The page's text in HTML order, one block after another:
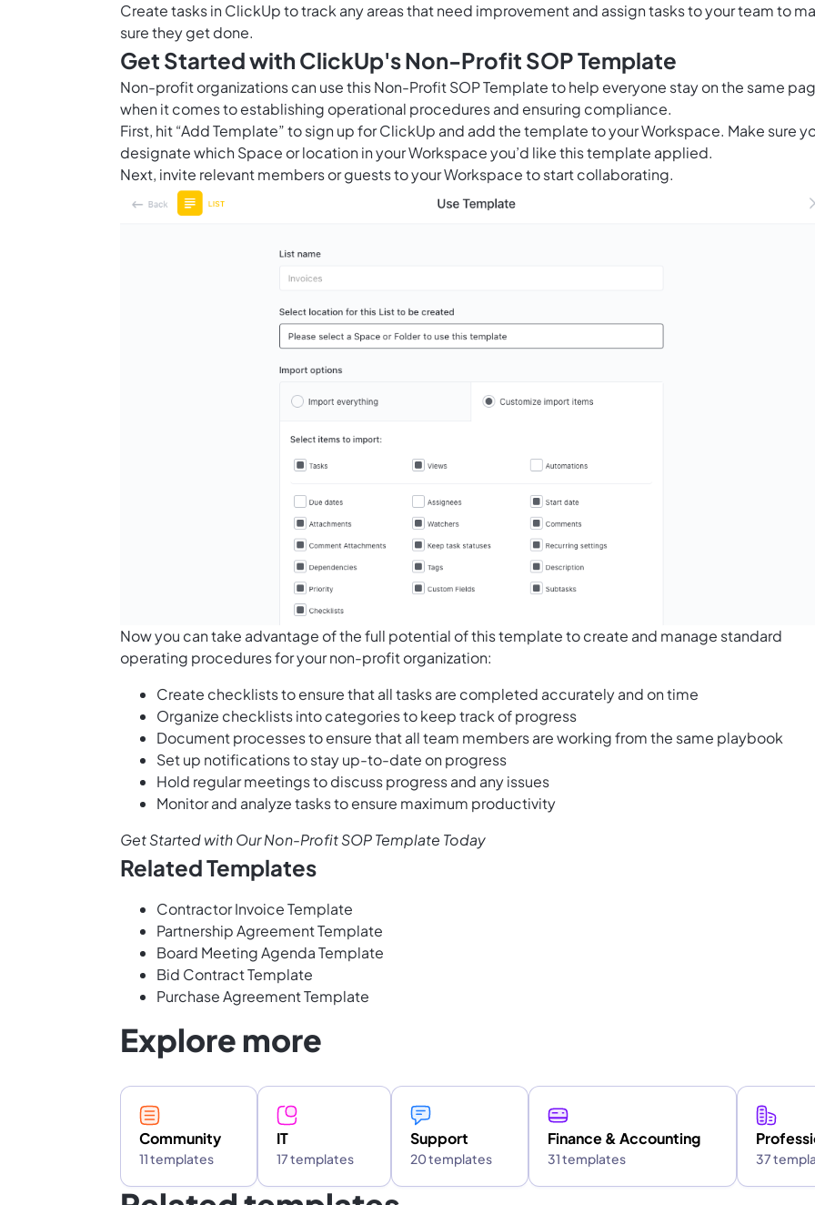
Create tasks in ClickUp to track any areas that need improvement and assign tasks to your team to
sure they get done.
Get Started with ClickUp's Non-Profit SOP Template
Non-profit organizations can use this Non-Profit SOP Template to help everyone stay on the same
when it comes to establishing operational procedures and ensuring compliance.
First, hit “Add Template” to sign up for ClickUp and add the template to your Workspace. Make sure
designate which Space or location in your Workspace you’d like this template applied.
Next, invite relevant members or guests to your Workspace to start collaborating.
Now you can take advantage of the full potential of this template to create and manage standard
operating procedures for your non-profit organization:
Create checklists to ensure that all tasks are completed accurately and on time
Organize checklists into categories to keep track of progress
Document processes to ensure that all team members are working from the same playbook
Set up notifications to stay up-to-date on progress
Hold regular meetings to discuss progress and any issues
Monitor and analyze tasks to ensure maximum productivity
Get Started with Our Non-Profit SOP Template Today
Related Templates
Contractor Invoice Template
Partnership Agreement Template
Board Meeting Agenda Template
Bid Contract Template
Purchase Agreement Template
Explore more
Community
11 templates
IT
17 templates
Support
20 templates
Finance & Accounting
31 templates 37